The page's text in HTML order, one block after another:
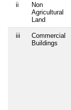
ii
Non
Agricultural
Land
iii
Commercial
Buildings